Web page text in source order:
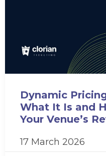
Dynamic
What It Is and
Your Venue’s
17 March 2026